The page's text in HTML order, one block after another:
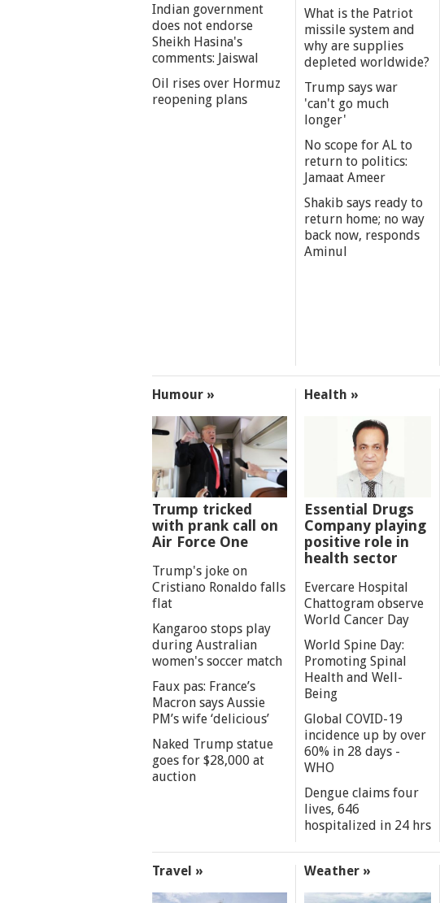
Indian government
does not endorse
Sheikh Hasina's
comments: Jaiswal
Oil rises over Hormuz
reopening plans
What is the Patriot
missile system and
why are supplies
depleted worldwide?
Trump says war
'can't go much
longer'
No scope for AL to
return to politics:
Jamaat Ameer
Shakib says ready to
return home; no way
back now, responds
Aminul
Humour »
Trump tricked
with prank call on
Air Force One
Trump's joke on
Cristiano Ronaldo falls
flat
Kangaroo stops play
during Australian
women's soccer match
Faux pas: France’s
Macron says Aussie
PM’s wife ‘delicious’
Naked Trump statue
goes for $28,000 at
auction
Health »
Essential Drugs
Company playing
positive role in
health sector
Evercare Hospital
Chattogram observe
World Cancer Day
World Spine Day:
Promoting Spinal
Health and Well-
Being
Global COVID-19
incidence up by over
60% in 28 days -
WHO
Dengue claims four
lives, 646
hospitalized in 24 hrs
Travel » Weather »